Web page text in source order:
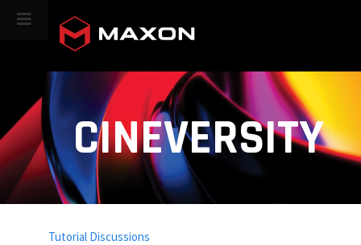
CINEVERSITY
Tutorial Discussions